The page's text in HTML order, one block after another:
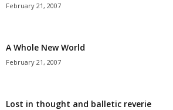
February 21, 2007
A Whole New World
February 21, 2007
Lost in thought and balletic reverie